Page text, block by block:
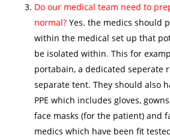
Do our medical team need to
normal? Yes. the medics should
within the medical set up that
be isolated within. This for
portabain, a dedicated seperate
separate tent. They should also
PPE which includes gloves,
face masks (for the patient) and
medics which have been fit